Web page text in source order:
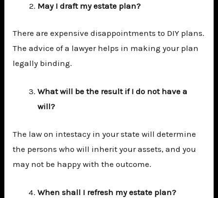
May I draft my estate plan?
There are expensive disappointments to DIY plans.
The advice of a lawyer helps in making your plan
legally binding.
What will be the result if I do not have a
will?
The law on intestacy in your state will determine
the persons who will inherit your assets, and you
may not be happy with the outcome.
When shall I refresh my estate plan?